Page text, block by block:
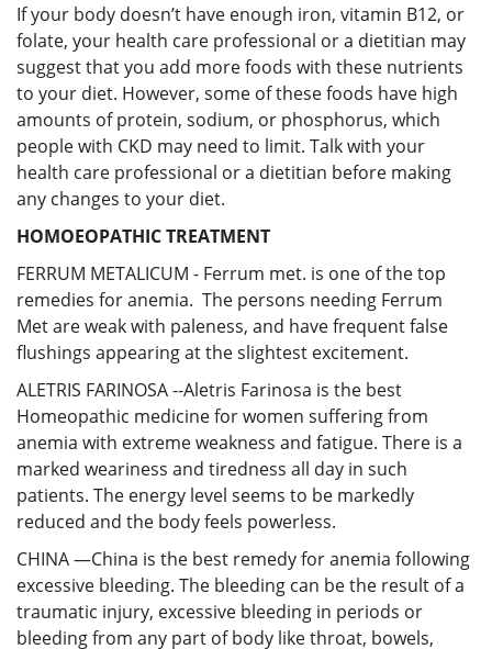
If your body doesn’t have enough iron, vitamin B12, or
folate, your health care professional or a dietitian may
suggest that you add more foods with these nutrients
to your diet. However, some of these foods have high
amounts of protein, sodium, or phosphorus, which
people with CKD may need to limit. Talk with your
health care professional or a dietitian before making
any changes to your diet.
HOMOEOPATHIC TREATMENT
FERRUM METALICUM - Ferrum met. is one of the top
remedies for anemia. The persons needing Ferrum
Met are weak with paleness, and have frequent false
flushings appearing at the slightest excitement.
ALETRIS FARINOSA --Aletris Farinosa is the best
Homeopathic medicine for women suffering from
anemia with extreme weakness and fatigue. There is a
marked weariness and tiredness all day in such
patients. The energy level seems to be markedly
reduced and the body feels powerless.
CHINA —China is the best remedy for anemia following
excessive bleeding. The bleeding can be the result of a
traumatic injury, excessive bleeding in periods or
bleeding from any part of body like throat, bowels,